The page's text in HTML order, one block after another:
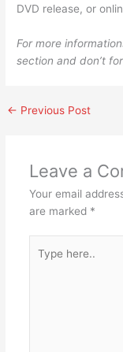
DVD release, or
For more
section and don’t
← Previous Post
Leave a
Your email
are marked *
here..